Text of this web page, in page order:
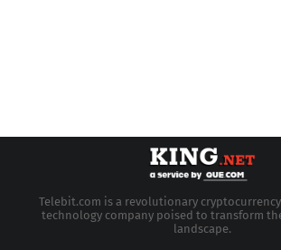
Telebit.com is a revolutionary
technology company poised to transform
landscape.